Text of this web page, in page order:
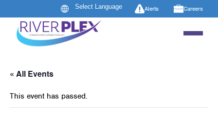
Alerts Careers
« All Events
This event has passed.